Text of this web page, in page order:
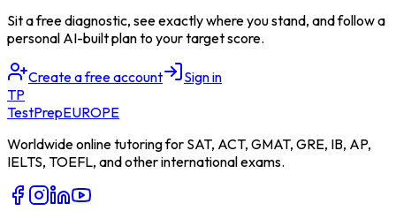
Sit a free diagnostic, see exactly where you stand, and follow a
personal AI-built plan to your target score.
Create a free account
Sign in
TP
TestPrepEUROPE
Worldwide online tutoring for SAT, ACT, GMAT, GRE, IB, AP,
IELTS, TOEFL, and other international exams.